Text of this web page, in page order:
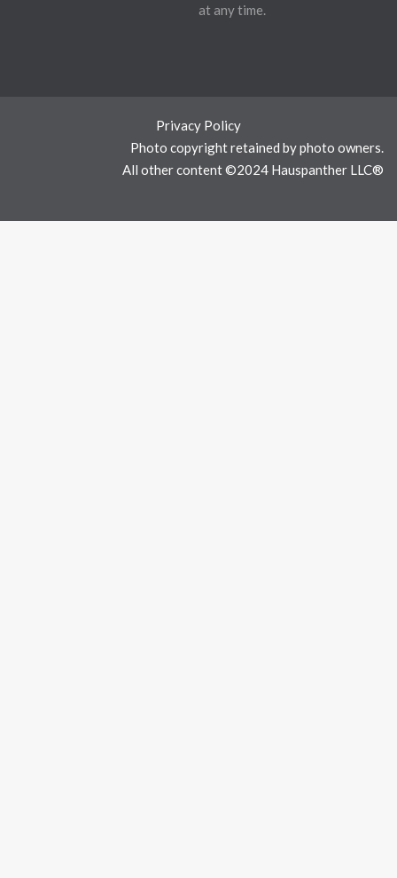
at any time.
Privacy Policy
Photo copyright retained by photo owners.
All other content ©2024 Hauspanther LLC®